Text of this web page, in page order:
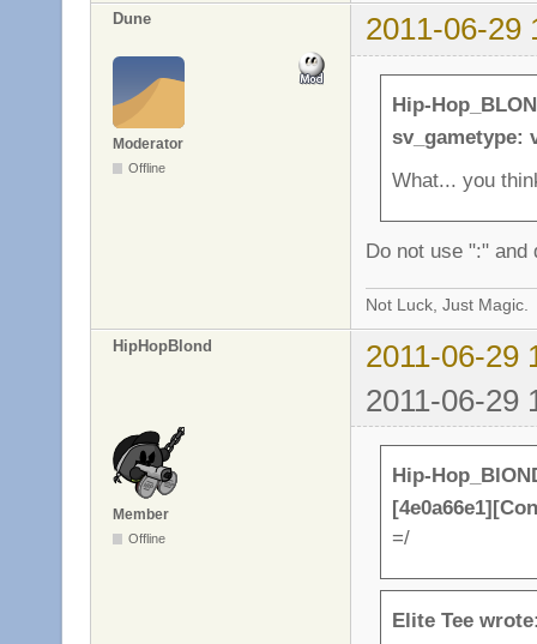
Dune 2011-06-29
Moderator
Offline
Hip-
sv_gametype:
What... you
Do not use ":"
Not Luck, Just Magic.
HipHopBlond
2011-06-29
2011-06-29
Member
Offline
Hip-
=/
Elite Tee